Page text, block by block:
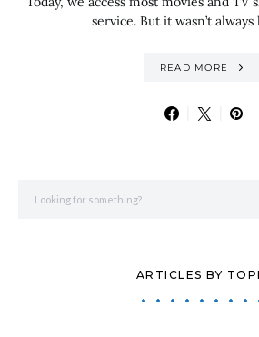
service. But it wasn’t
READ MORE
ARTICLES BY